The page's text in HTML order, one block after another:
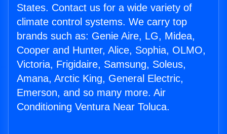
States. Contact us for a wide variety of
climate control systems. We carry top
brands such as: Genie Aire, LG, Midea,
Cooper and Hunter, Alice, Sophia, OLMO,
Victoria, Frigidaire, Samsung, Soleus,
Amana, Arctic King, General Electric,
Emerson, and so many more. Air
Conditioning Ventura Near Toluca.